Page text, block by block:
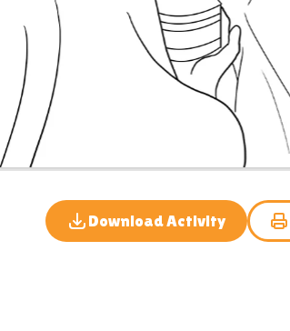
Download Activity